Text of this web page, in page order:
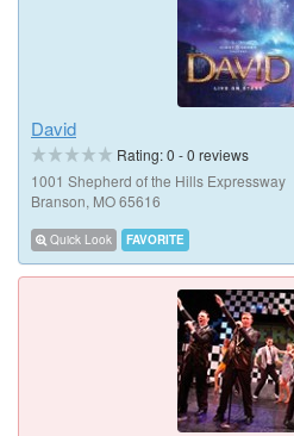
David
Rating:0 -0 reviews
1001 Shepherd of the Hills Expressway
Branson, MO 65616
Quick Look FAVORITE